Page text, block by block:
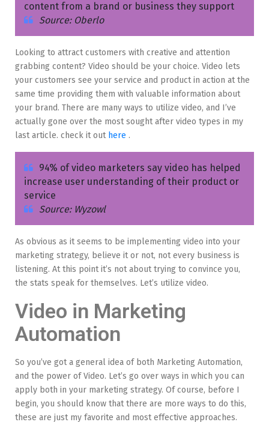
content from a brand or business they support
Source: Oberlo
Looking to attract customers with creative and attention
grabbing content? Video should be your choice. Video lets
your customers see your service and product in action at the
same time providing them with valuable information about
your brand. There are many ways to utilize video, and I’ve
actually gone over the most sought after video types in my
last article. check it out here .
94% of video marketers say video has helped
increase user understanding of their product or
service
Source: Wyzowl
As obvious as it seems to be implementing video into your
marketing strategy, believe it or not, not every business is
listening. At this point it’s not about trying to convince you,
the stats speak for themselves. Let’s utilize video.
Video in Marketing
Automation
So you’ve got a general idea of both Marketing Automation,
and the power of Video. Let’s go over ways in which you can
apply both in your marketing strategy. Of course, before I
begin, you should know that there are more ways to do this,
these are just my favorite and most effective approaches.